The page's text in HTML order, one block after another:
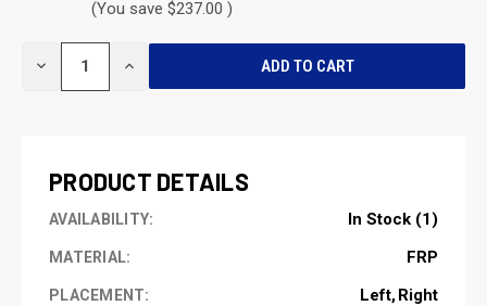
(You save $237.00 )
DECREASE INCREASE
PRODUCT DETAILS
AVAILABILITY: In Stock (1)
MATERIAL: FRP
PLACEMENT: Left Right